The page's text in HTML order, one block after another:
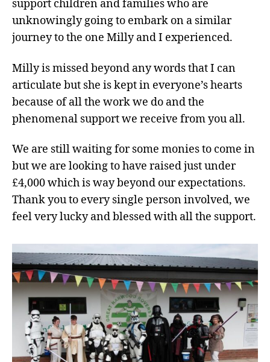
support children and families who are
unknowingly going to embark on a similar
journey to the one Milly and I experienced.
Milly is missed beyond any words that I can
articulate but she is kept in everyone’s hearts
because of all the work we do and the
phenomenal support we receive from you all.
We are still waiting for some monies to come in
but we are looking to have raised just under
£4,000 which is way beyond our expectations.
Thank you to every single person involved, we
feel very lucky and blessed with all the support.